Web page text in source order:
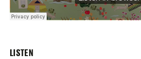
LISTEN